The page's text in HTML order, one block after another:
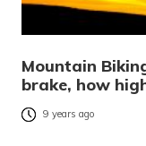
Mountain
brake, how
9 years ago